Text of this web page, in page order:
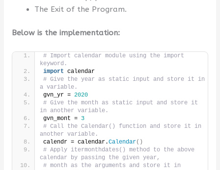
The Exit of the Program.
Below is the implementation:
# Import calendar module using the import
keyword.
import calendar
# Give the year as static input and store it in
a variable.
gvn_yr = 2020
# Give the month as static input and store it
in another variable.
gvn_mont = 3
# Call the Calendar() function and store it in
another variable.
calendr = calendar.Calendar()
# Apply itermonthdates() method to the above
calendar by passing the given year,
# month as the arguments and store it in